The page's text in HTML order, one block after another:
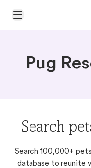
Open Main Menu
Pug
Search
Search 100,000+
database to reunite